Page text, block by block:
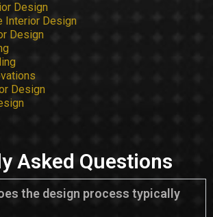
Design
Interior Design
Design
Design
Asked Questions
the design process typically